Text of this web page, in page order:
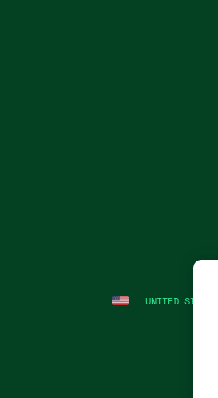
UNITED STATES